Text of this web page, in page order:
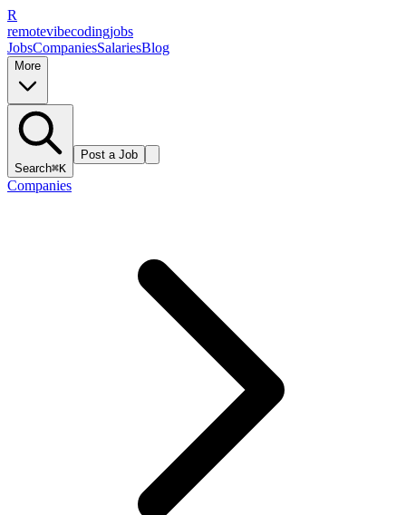
R
remotevibecodingjobs
JobsCompaniesSalariesBlog
More
Search⌘K
Post a Job
Companies